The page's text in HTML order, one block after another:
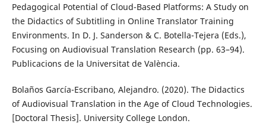
Pedagogical Potential of Cloud-Based Platforms: A Study on
the Didactics of Subtitling in Online Translator Training
Environments. In D. J. Sanderson & C. Botella-Tejera (Eds.),
Focusing on Audiovisual Translation Research (pp. 63–94).
Publicacions de la Universitat de València.
Bolaños García-Escribano, Alejandro. (2020). The Didactics
of Audiovisual Translation in the Age of Cloud Technologies.
[Doctoral Thesis]. University College London.